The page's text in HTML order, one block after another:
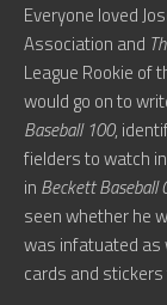
Everyone loved
Association and
League Rookie of
would go on to
Baseball 100,
fielders to watch
in Beckett Baseball
seen whether he
was infatuated as
cards and